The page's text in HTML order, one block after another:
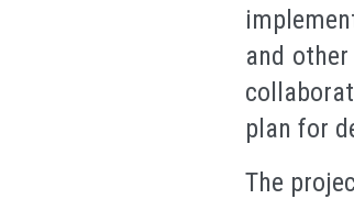
and
plan for
The